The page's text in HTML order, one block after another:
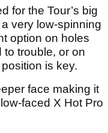
for the Tour’s big
very low-spinning
option on holes
to trouble, or on
is key.
face making it
faced X Hot Pro